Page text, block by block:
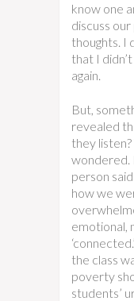
know one
discuss
thoughts. I
that I
again.
But,
revealed
they
wondered.
person
how we
emotional,
the class
poverty
students’